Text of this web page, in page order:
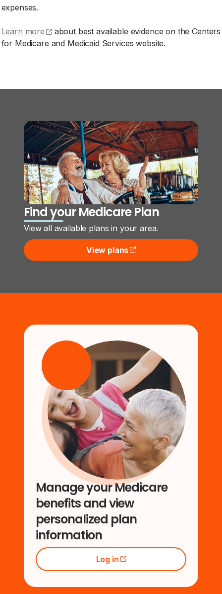
expenses.
Learn more (opens external site)
about best available evidence on the Centers
for Medicare and Medicaid Services website.
Find your Medicare Plan
View all available plans in your area.
View plans
Manage your Medicare
benefits and view
personalized plan
information
Log in
(opens external site)